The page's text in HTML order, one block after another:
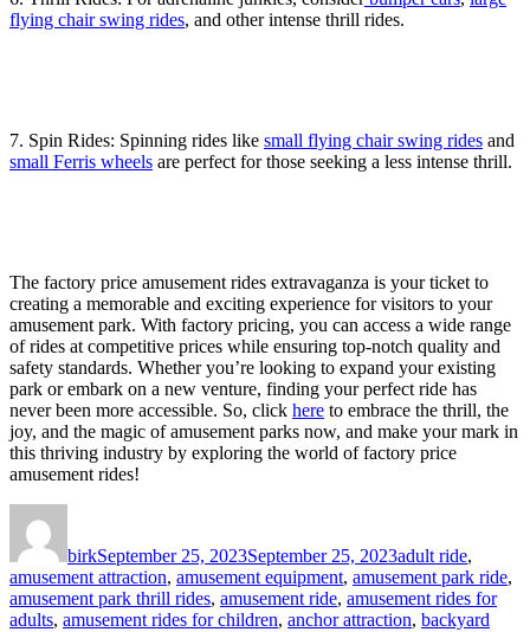
flying chair swing rides, and other intense thrill rides.
7. Spin Rides: Spinning rides like small flying chair swing rides and
small Ferris wheels are perfect for those seeking a less intense thrill.
The factory price amusement rides extravaganza is your ticket to
creating a memorable and exciting experience for visitors to your
amusement park. With factory pricing, you can access a wide range
of rides at competitive prices while ensuring top-notch quality and
safety standards. Whether you’re looking to expand your existing
park or embark on a new venture, finding your perfect ride has
never been more accessible. So, click here to embrace the thrill, the
joy, and the magic of amusement parks now, and make your mark in
this thriving industry by exploring the world of factory price
amusement rides!
birkSeptember 25, 2023September 25, 2023adult ride,
amusement attraction, amusement equipment, amusement park ride,
amusement park thrill rides, amusement ride, amusement rides for
adults, amusement rides for children, anchor attraction, backyard